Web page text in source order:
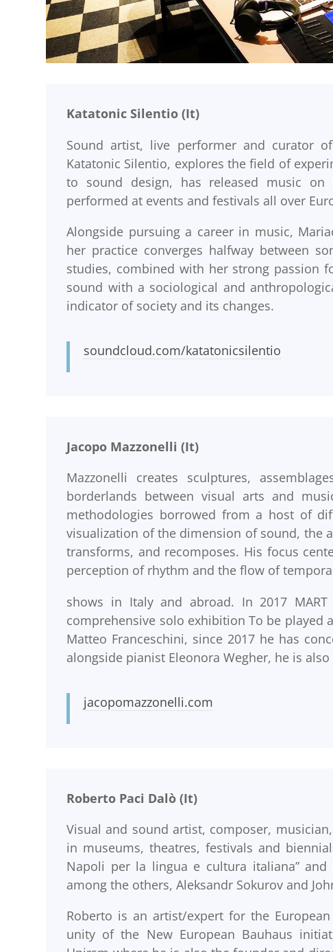
Katatonic Silentio (It)
Sound artist, live performer and curator
Katatonic Silentio, explores the field of
to sound design, has released music
performed at events and festivals all over
Alongside pursuing a career in music,
her practice converges halfway between
studies, combined with her strong passion
sound with a sociological and
indicator of society and its changes.
soundcloud.com/katatonicsilentio
Jacopo Mazzonelli (It)
Mazzonelli creates sculptures,
borderlands between visual arts and
methodologies borrowed from a host of
visualization of the dimension of sound, the
transforms, and recomposes. His focus
perception of rhythm and the flow of
shows in Italy and abroad. In 2017
comprehensive solo exhibition To be
Matteo Franceschini, since 2017 he has
alongside pianist Eleonora Wegher, he is
jacopomazzonelli.com
Roberto Paci Dalò (It)
Visual and sound artist, composer,
in museums, theatres, festivals and
Napoli per la lingua e cultura italiana”
among the others, Aleksandr Sokurov and
Roberto is an artist/expert for the
unity of the New European Bauhaus